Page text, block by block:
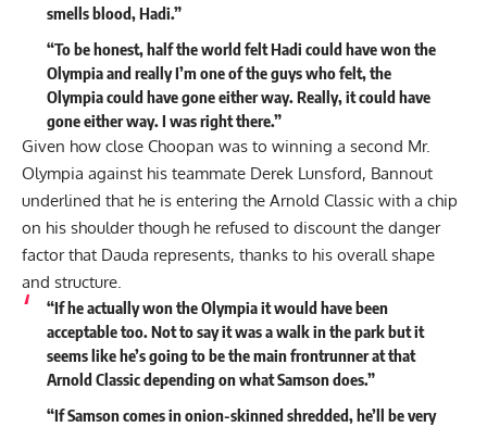
smells blood, Hadi.”
“To be honest, half the world felt Hadi could have won the
Olympia and really I’m one of the guys who felt, the
Olympia could have gone either way. Really, it could have
gone either way. I was right there.”
Given how close Choopan was to winning a second Mr.
Olympia against his teammate Derek Lunsford, Bannout
underlined that he is entering the Arnold Classic with a chip
on his shoulder though he refused to discount the danger
factor that Dauda represents, thanks to his overall shape
and structure.
“If he actually won the Olympia it would have been
acceptable too. Not to say it was a walk in the park but it
seems like he’s going to be the main frontrunner at that
Arnold Classic depending on what Samson does.”
“If Samson comes in onion-skinned shredded, he’ll be very